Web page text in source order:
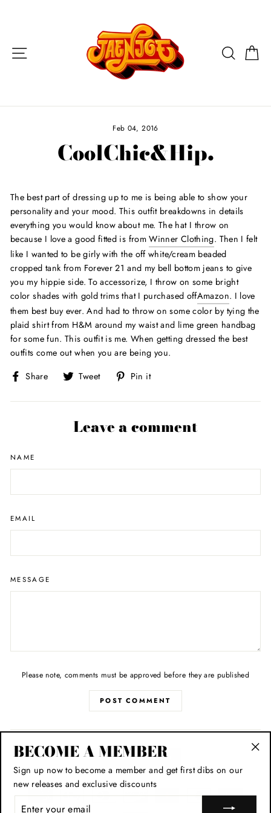
Site navigation Search
Feb 04, 2016
CoolChic&Hip.
The best part of dressing up to me is being able to show your
personality and your mood. This outfit breakdowns in details
everything you would know about me. The hat I throw on
because I love a good fitted is fromWinner Clothing. Then I felt
like I wanted to be girly with the off white/cream beaded
cropped tank from Forever 21 and my bell bottom jeans to give
you my hippie side. To accessorize, I throw on some bright
color shades with gold trims that I purchased offAmazon. I love
them best buy ever. And had to throw on some color by tying the
plaid shirt from H&M around my waist and lime green handbag
for some fun. This outfit is me. When getting dressed the best
outfits come out when you are being you.
Share
ShareTweet
Tweet Pin it
Leave a comment
NAME
EMAIL
MESSAGE
Please note, comments must be approved before they are published
POST COMMENT
BACK TO STYLE
BECOME A MEMBER
Sign up now to become a member and get first dibs on our
new releases and exclusive discounts